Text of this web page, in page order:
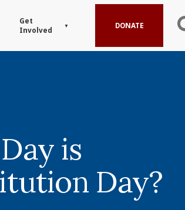
Get
Involved
DONATE
is
Day?